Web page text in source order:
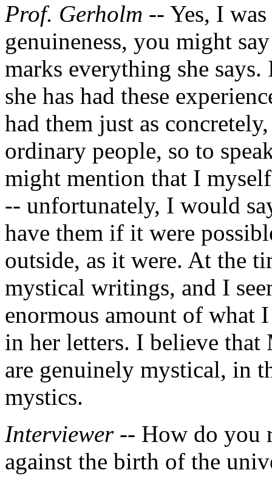
Prof. Gerholm -- Yes, I
genuineness, you might
marks everything she
she has had these
had them just as
ordinary people, so to
might mention that I
-- unfortunately, I would
have them if it were
outside, as it were. At the
mystical writings, and I
enormous amount of what
in her letters. I believe that
are genuinely mystical, in
mystics.
Interviewer -- How do you
against the birth of the